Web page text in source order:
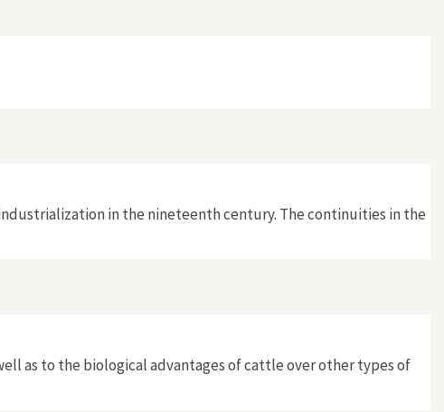
in the nineteenth century. The continuities in the
as to the biological advantages of cattle over other types of